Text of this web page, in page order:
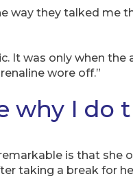
way they talked me
It was only when
wore off.”
why I do
is that she
taking a break for